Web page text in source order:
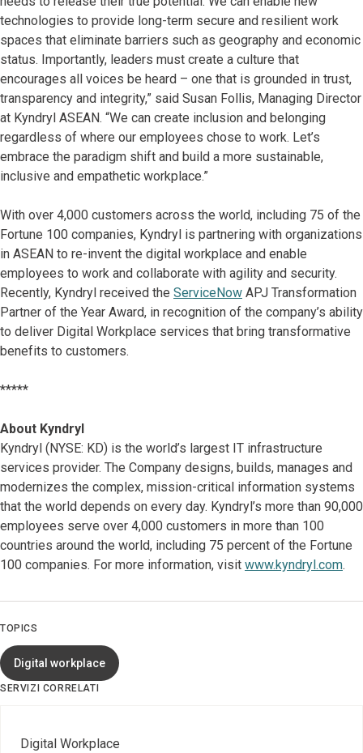
technologies to provide long-term secure and resilient work
spaces that eliminate barriers such as geography and economic
status. Importantly, leaders must create a culture that
encourages all voices be heard – one that is grounded in trust,
transparency and integrity,” said Susan Follis, Managing Director
at Kyndryl ASEAN. “We can create inclusion and belonging
regardless of where our employees chose to work. Let’s
embrace the paradigm shift and build a more sustainable,
inclusive and empathetic workplace.”
With over 4,000 customers across the world, including 75 of the
Fortune 100 companies, Kyndryl is partnering with organizations
in ASEAN to re-invent the digital workplace and enable
employees to work and collaborate with agility and security.
Recently, Kyndryl received the ServiceNow APJ Transformation
Partner of the Year Award, in recognition of the company’s ability
to deliver Digital Workplace services that bring transformative
benefits to customers.
*****
About Kyndryl
Kyndryl (NYSE: KD) is the world’s largest IT infrastructure
services provider. The Company designs, builds, manages and
modernizes the complex, mission-critical information systems
that the world depends on every day. Kyndryl’s more than 90,000
employees serve over 4,000 customers in more than 100
countries around the world, including 75 percent of the Fortune
100 companies. For more information, visit www.kyndryl.com.
TOPICS
Digital workplace
SERVIZI CORRELATI
Digital Workplace